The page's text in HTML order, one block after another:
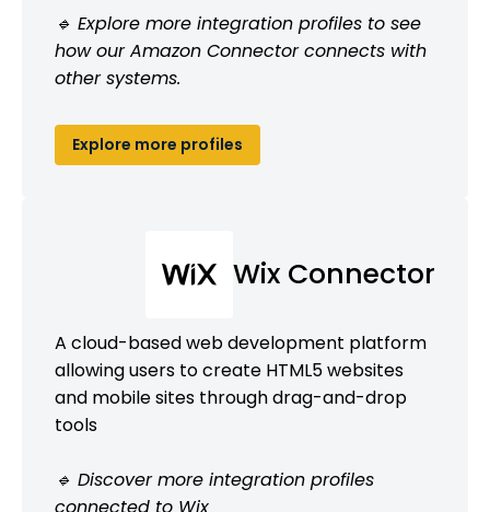
🔹 Explore more integration profiles to see
how our Amazon Connector connects with
other systems.
Explore more profiles
Wix Connector
A cloud-based web development platform
allowing users to create HTML5 websites
and mobile sites through drag-and-drop
tools
🔹 Discover more integration profiles
connected to Wix